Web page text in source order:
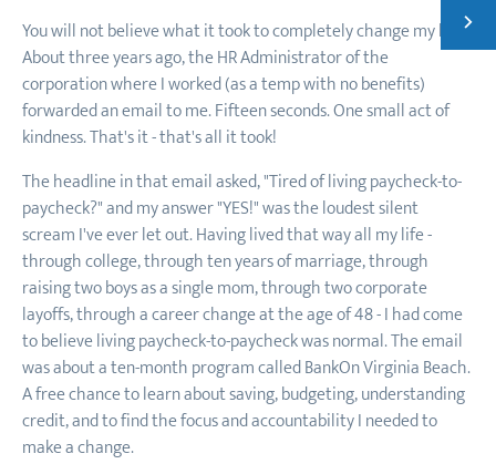
Next
You will not believe what it took to completely change my life.
About three years ago, the HR Administrator of the
corporation where I worked (as a temp with no benefits)
forwarded an email to me. Fifteen seconds. One small act of
kindness. That's it - that's all it took!
The headline in that email asked, "Tired of living paycheck-to-
paycheck?" and my answer "YES!" was the loudest silent
scream I've ever let out. Having lived that way all my life -
through college, through ten years of marriage, through
raising two boys as a single mom, through two corporate
layoffs, through a career change at the age of 48 - I had come
to believe living paycheck-to-paycheck was normal. The email
was about a ten-month program called BankOn Virginia Beach.
A free chance to learn about saving, budgeting, understanding
credit, and to find the focus and accountability I needed to
make a change.